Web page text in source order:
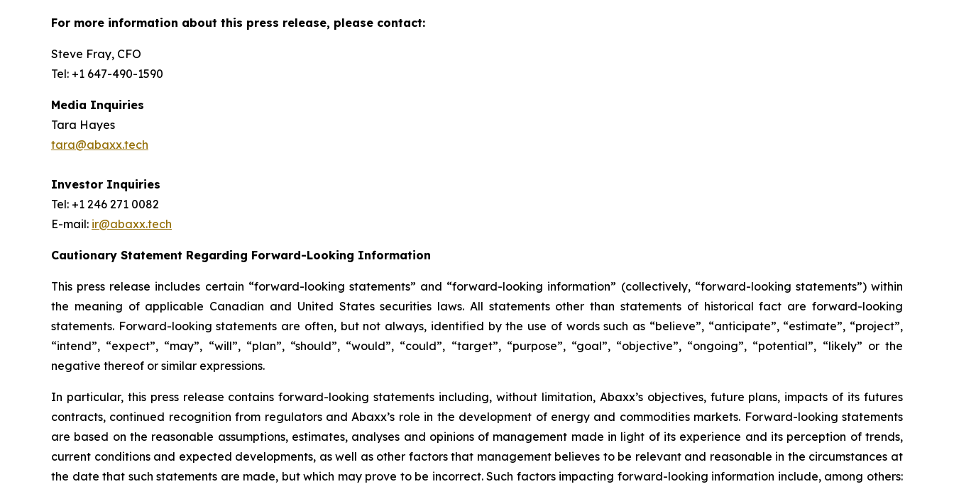
For more information about this press release, please contact:
Steve Fray, CFO
Tel: +1 647-490-1590
Media Inquiries
Tara Hayes
tara@abaxx.tech
Investor Inquiries
Tel: +1 246 271 0082
E-mail: ir@abaxx.tech
Cautionary Statement Regarding Forward-Looking Information
This press release includes certain “forward-looking statements” and “forward-looking information” (collectively, “forward-looking statements”) within
the meaning of applicable Canadian and United States securities laws. All statements other than statements of historical fact are forward-looking
statements. Forward-looking statements are often, but not always, identified by the use of words such as “believe”, “anticipate”, “estimate”, “project”,
“intend”, “expect”, “may”, “will”, “plan”, “should”, “would”, “could”, “target”, “purpose”, “goal”, “objective”, “ongoing”, “potential”, “likely” or the
negative thereof or similar expressions.
In particular, this press release contains forward-looking statements including, without limitation, Abaxx’s objectives, future plans, impacts of its futures
contracts, continued recognition from regulators and Abaxx’s role in the development of energy and commodities markets. Forward-looking statements
are based on the reasonable assumptions, estimates, analyses and opinions of management made in light of its experience and its perception of trends,
current conditions and expected developments, as well as other factors that management believes to be relevant and reasonable in the circumstances at
the date that such statements are made, but which may prove to be incorrect. Such factors impacting forward-looking information include, among others: